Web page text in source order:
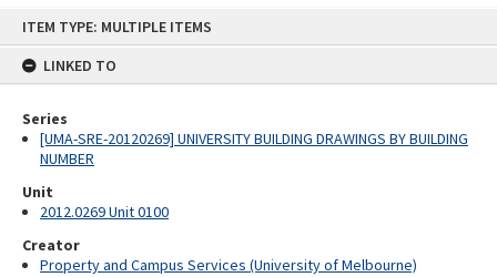
ITEM TYPE: MULTIPLE ITEMS
LINKED TO
Series
[UMA-SRE-20120269] UNIVERSITY BUILDING DRAWINGS BY BUILDING
NUMBER
Unit
2012.0269 Unit 0100
Creator
Property and Campus Services (University of Melbourne)